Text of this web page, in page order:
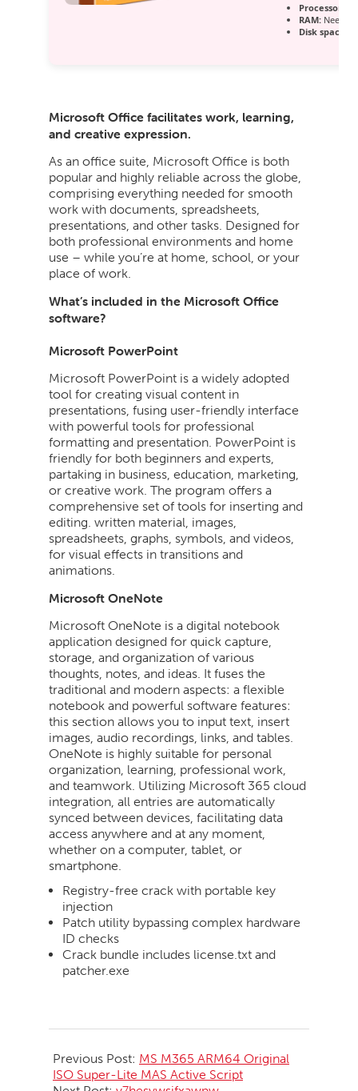
Processor:
RAM:
Disk space:
Microsoft Office facilitates work, learning,
and creative expression.
As an office suite, Microsoft Office is both
popular and highly reliable across the globe,
comprising everything needed for smooth
work with documents, spreadsheets,
presentations, and other tasks. Designed for
both professional environments and home
use – while you’re at home, school, or your
place of work.
What’s included in the Microsoft Office
software?
Microsoft PowerPoint
Microsoft PowerPoint is a widely adopted
tool for creating visual content in
presentations, fusing user-friendly interface
with powerful tools for professional
formatting and presentation. PowerPoint is
friendly for both beginners and experts,
partaking in business, education, marketing,
or creative work. The program offers a
comprehensive set of tools for inserting and
editing. written material, images,
spreadsheets, graphs, symbols, and videos,
for visual effects in transitions and
animations.
Microsoft OneNote
Microsoft OneNote is a digital notebook
application designed for quick capture,
storage, and organization of various
thoughts, notes, and ideas. It fuses the
traditional and modern aspects: a flexible
notebook and powerful software features:
this section allows you to input text, insert
images, audio recordings, links, and tables.
OneNote is highly suitable for personal
organization, learning, professional work,
and teamwork. Utilizing Microsoft 365 cloud
integration, all entries are automatically
synced between devices, facilitating data
access anywhere and at any moment,
whether on a computer, tablet, or
smartphone.
Registry-free crack with portable key
injection
Patch utility bypassing complex hardware
ID checks
Crack bundle includes license.txt and
patcher.exe
06-
01
Previous Post: MS M365 ARM64 Original
ISO Super-Lite MAS Active Script